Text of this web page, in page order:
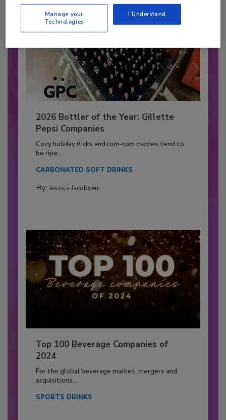
2026 Bottler of the Year: Gillette
Pepsi Companies
Cozy holiday flicks and rom-com movies tend to
be ripe...
CARBONATED SOFT DRINKS
By: Jessica Jacobsen
Top 100 Beverage Companies of
2024
For the global beverage market, mergers and
acquisitions...
SPORTS DRINKS
Manage your
Technologies
I Understand